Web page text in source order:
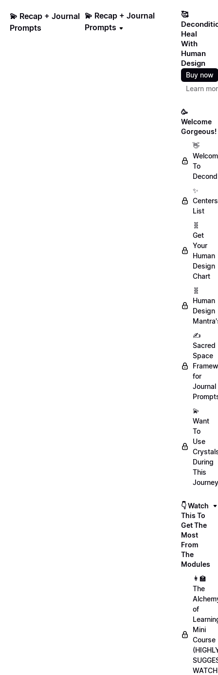
💫 Recap + Journal
Prompts
💫 Recap + Journal
Prompts
🥰
Heal
With
Human
Design
Buy now
Learn
🥳
Welcome
Gorgeous!
👋
To
✨
Centers
List
🧬
Get
Your
Human
Design
Chart
🧬
Human
Design
✍️
Sacred
Space
for
Journal
💫
Want
To
Use
During
This
👇 Watch
This To
Get The
Most
From
The
Modules
👩‍🏫
The
of
Mini
Course